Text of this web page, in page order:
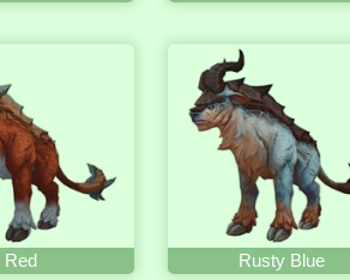
Red Rusty Blue